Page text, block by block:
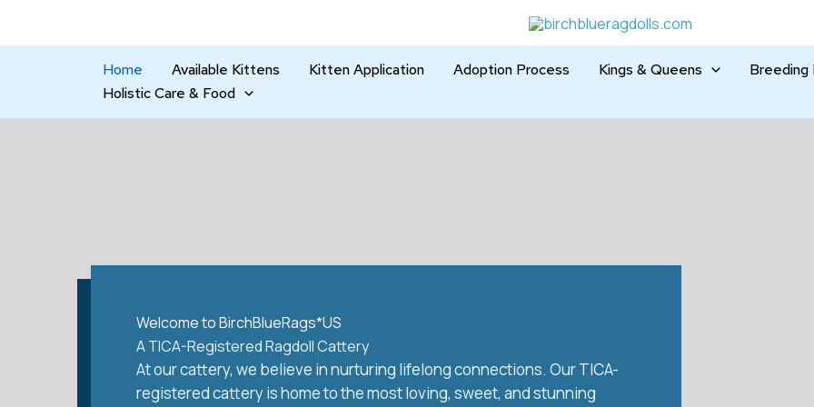
Home Available Kittens Kitten Application Adoption Process Kings & Queens Breeding
Holistic Care & Food
Welcome to BirchBlueRags*US
A TICA-Registered Ragdoll Cattery
At our cattery, we believe in nurturing lifelong connections. Our TICA-
registered cattery is home to the most loving, sweet, and stunning